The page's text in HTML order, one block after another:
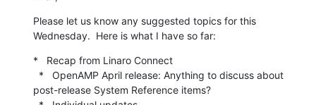
Please let us know any suggested topics for this
Wednesday.  Here is what I have so far:
*   Recap from Linaro Connect
post-release System Reference items?